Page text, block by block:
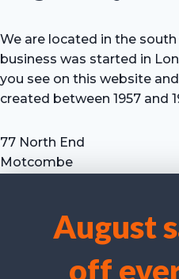
We use cookies to optimise our
Accept
August
off
We are located in the
business was started in
you see on this website
created between 1957 and
77 North End
Motcombe
Tel: +44 (0) 7711 693 634
email: hevprints@gmail.com